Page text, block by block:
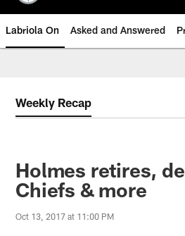
Labriola On Asked and Answered
Weekly Recap
Holmes retires,
Chiefs & more
Oct 13, 2017 at 11:00 PM